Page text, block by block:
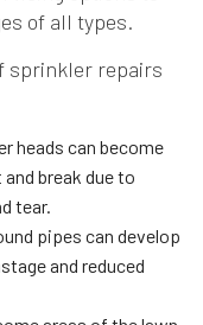
of all types.
sprinkler repairs
heads can become
break due to
tear.
pipes can develop
and reduced